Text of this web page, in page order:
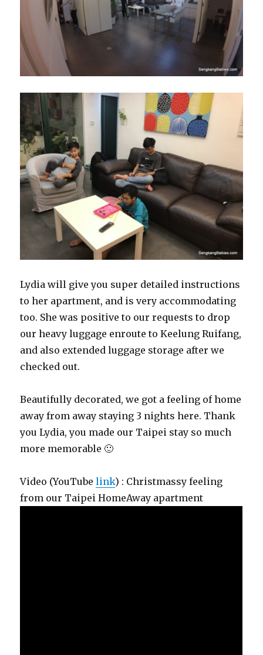
Lydia will give you super detailed instructions
to her apartment, and is very accommodating
too. She was positive to our requests to drop
our heavy luggage enroute to Keelung Ruifang,
and also extended luggage storage after we
checked out.
Beautifully decorated, we got a feeling of home
away from away staying 3 nights here. Thank
you Lydia, you made our Taipei stay so much
more memorable 🙂
Video (YouTubelink) : Christmassy feeling
from our Taipei HomeAway apartment